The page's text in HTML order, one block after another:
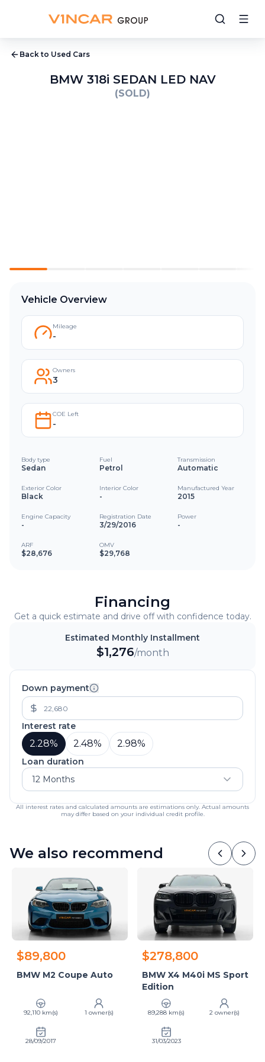
Back to Used Cars
BMW 318i SEDAN LED NAV
(SOLD)
Vehicle Overview
Mileage
-
Owners
3
COE Left
-
Body type
Sedan
Fuel
Petrol
Transmission
Automatic
Exterior Color
Black
Interior Color
-
Manufactured Year
2015
Engine Capacity
-
Registration Date
3/29/2016
Power
-
ARF
$28,676
OMV
$29,768
Financing
Get a quick estimate and drive off with confidence today.
Estimated Monthly Installment
$1,276/month
Down payment
Interest rate
2.28% 2.48% 2.98%
Loan duration
12 Months
All interest rates and calculated amounts are estimations only. Actual amounts
may differ based on your individual credit profile.
We also recommend
$89,800
BMW M2 Coupe Auto
92,110 km(s) 1 owner(s)
28/09/2017
$278,800
BMW X4 M40i MS Sport
Edition
89,288 km(s) 2 owner(s)
31/03/2023